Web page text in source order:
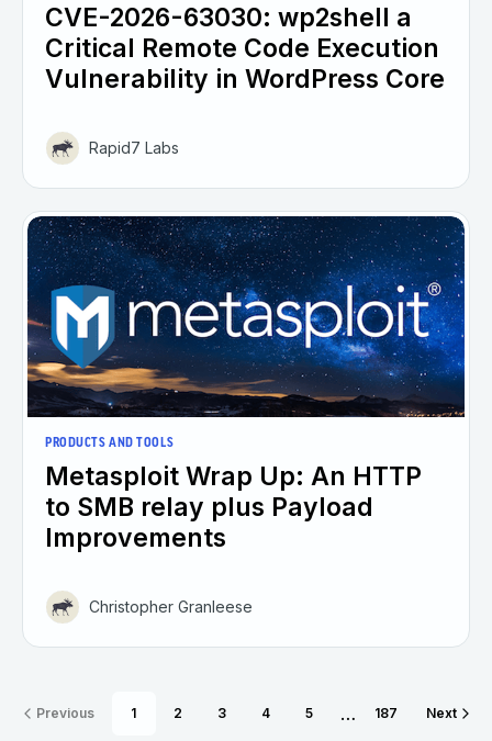
CVE-2026-63030: wp2shell a
Critical Remote Code Execution
Vulnerability in WordPress Core
Rapid7 Labs
PRODUCTS AND TOOLS
Metasploit Wrap Up: An HTTP
to SMB relay plus Payload
Improvements
Christopher Granleese
Previous 1 2 3 4 5 … 187 Next